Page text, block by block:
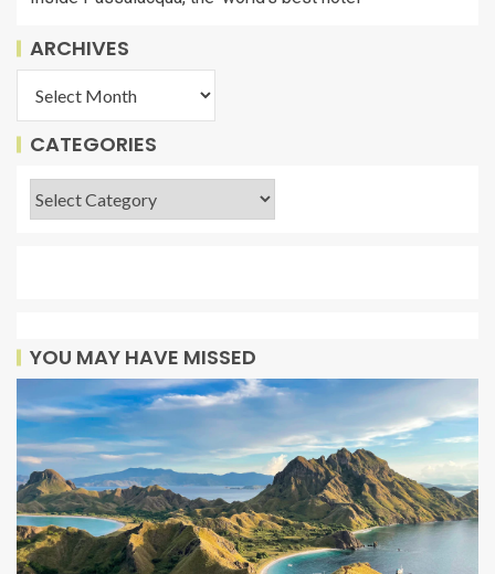
ARCHIVES
CATEGORIES
YOU MAY HAVE MISSED